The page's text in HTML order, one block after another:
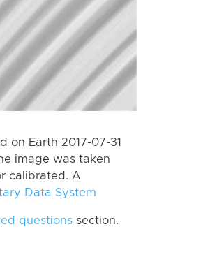
on Earth 2017-07-31
image was taken
calibrated. A
Data System
questions section.